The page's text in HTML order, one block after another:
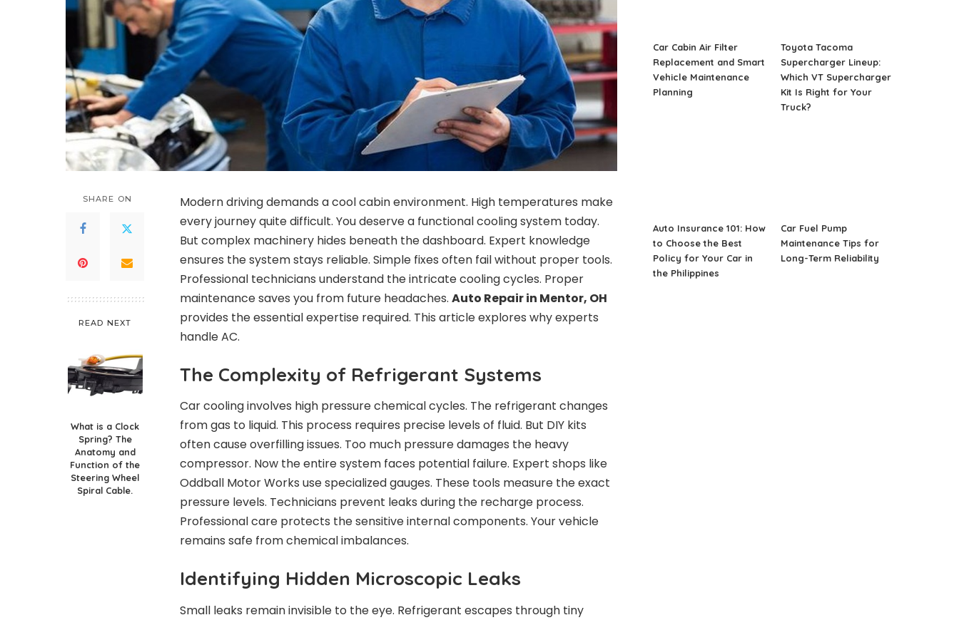
SHARE ON
READ NEXT
What is a Clock
Spring? The
Anatomy and
Function of the
Steering Wheel
Spiral Cable.
Modern driving demands a cool cabin environment. High temperatures make
every journey quite difficult. You deserve a functional cooling system today.
But complex machinery hides beneath the dashboard. Expert knowledge
ensures the system stays reliable. Simple fixes often fail without proper tools.
Professional technicians understand the intricate cooling cycles. Proper
maintenance saves you from future headaches. Auto Repair in Mentor, OH
provides the essential expertise required. This article explores why experts
handle AC.
The Complexity of Refrigerant Systems
Car cooling involves high pressure chemical cycles. The refrigerant changes
from gas to liquid. This process requires precise levels of fluid. But DIY kits
often cause overfilling issues. Too much pressure damages the heavy
compressor. Now the entire system faces potential failure. Expert shops like
Oddball Motor Works use specialized gauges. These tools measure the exact
pressure levels. Technicians prevent leaks during the recharge process.
Professional care protects the sensitive internal components. Your vehicle
remains safe from chemical imbalances.
Identifying Hidden Microscopic Leaks
Small leaks remain invisible to the eye. Refrigerant escapes through tiny
Car Cabin Air Filter
Replacement and Smart
Vehicle Maintenance
Planning
Toyota Tacoma
Supercharger Lineup:
Which VT Supercharger
Kit Is Right for Your
Truck?
Auto Insurance 101: How
to Choose the Best
Policy for Your Car in
the Philippines
Car Fuel Pump
Maintenance Tips for
Long-Term Reliability